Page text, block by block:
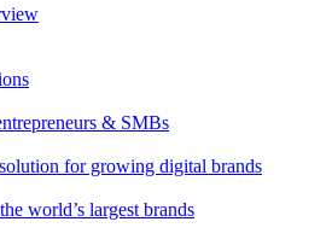
& SMBs
for growing digital brands
world’s largest brands